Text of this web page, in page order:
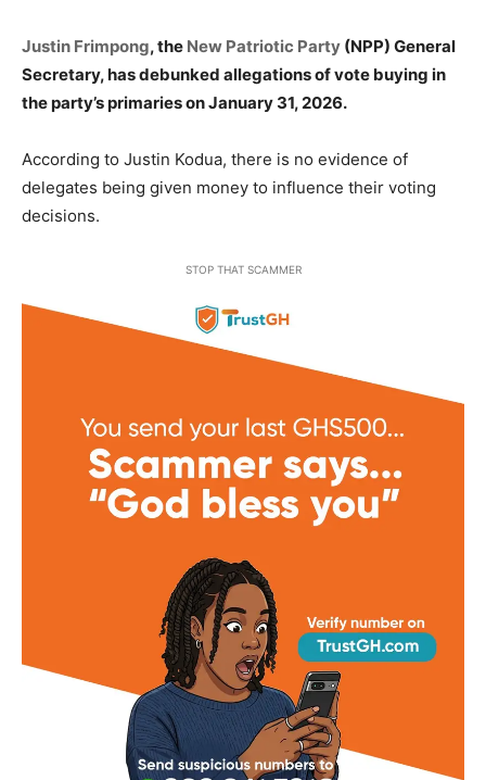
Justin Frimpong, the New Patriotic Party (NPP) General
Secretary, has debunked allegations of vote buying in
the party’s primaries on January 31, 2026.
According to Justin Kodua, there is no evidence of
delegates being given money to influence their voting
decisions.
STOP THAT SCAMMER